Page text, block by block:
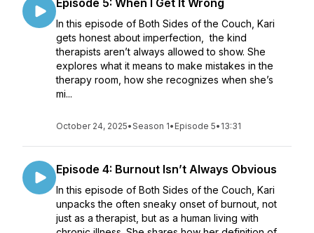
Episode 5: When I Get It Wrong
In this episode of Both Sides of the Couch, Kari
gets honest about imperfection, the kind
therapists aren’t always allowed to show. She
explores what it means to make mistakes in the
therapy room, how she recognizes when she’s
mi...
October 24, 2025•Season 1• Episode 5• 13:31
Episode 4: Burnout Isn’t Always Obvious
In this episode of Both Sides of the Couch, Kari
unpacks the often sneaky onset of burnout, not
just as a therapist, but as a human living with